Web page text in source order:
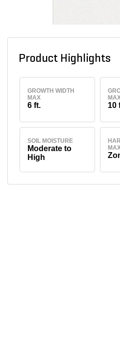
Product Highlights
GROWTH WIDTH
MAX
6 ft. 10
SOIL MOISTURE
Moderate to
High